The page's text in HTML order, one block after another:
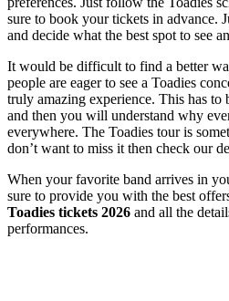
sure to book your tickets in advance.
and decide what the best spot to see
It would be difficult to find a better
people are eager to see a Toadies
truly amazing experience. This has to
and then you will understand why
everywhere. The Toadies tour is
don’t want to miss it then check our
When your favorite band arrives in
sure to provide you with the best
Toadies tickets 2026 and all the
performances.
Date Range